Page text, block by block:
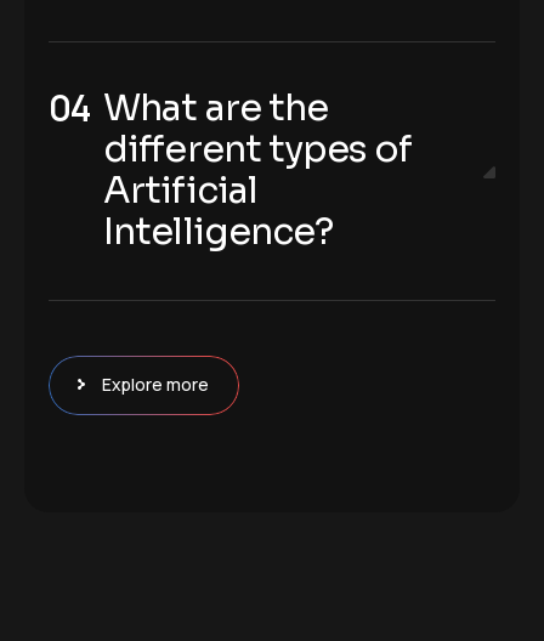
What are the
different types of
Artificial
Intelligence?
Explore more